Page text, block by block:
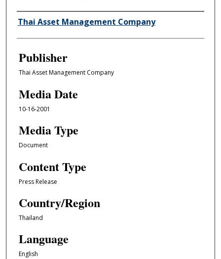
Author/Creator
Thai Asset Management Company
Publisher
Thai Asset Management Company
Media Date
10-16-2001
Media Type
Document
Content Type
Press Release
Country/Region
Thailand
Language
English